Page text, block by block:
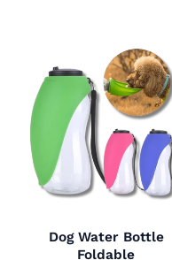
Dog Water Bottle
Foldable